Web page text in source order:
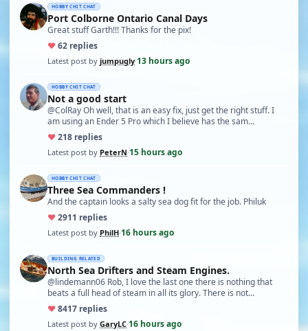
HOBBY CHIT CHAT
Port Colborne Ontario Canal Days
Great stuff Garth!!! Thanks for the pix!
♥62 replies
Latest post by jumpugly·13 hours ago
HOBBY CHIT CHAT
Not a good start
@ColRay Oh well, that is an easy fix, just get the right stuff. I
am using an Ender 5 Pro which I believe has the sam…
♥218 replies
Latest post by PeterN·15 hours ago
HOBBY CHIT CHAT
Three Sea Commanders !
And the captain looks a salty sea dog fit for the job. Philuk
♥2911 replies
Latest post by PhilH·16 hours ago
BUILDING RELATED
North Sea Drifters and Steam Engines.
@lindemann06 Rob, I love the last one there is nothing that
beats a full head of steam in all its glory. There is not…
♥8417 replies
Latest post by GaryLC·16 hours ago